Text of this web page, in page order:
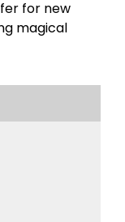
for new
magical